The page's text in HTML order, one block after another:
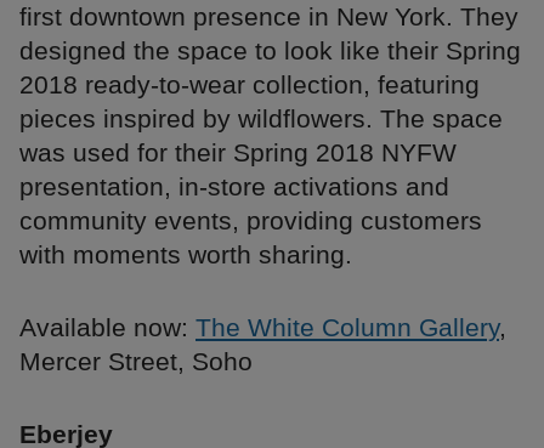
first downtown presence in New York. They
designed the space to look like their Spring
2018 ready-to-wear collection, featuring
pieces inspired by wildflowers. The space
was used for their Spring 2018 NYFW
presentation, in-store activations and
community events, providing customers
with moments worth sharing.
Available now: The White Column Gallery,
Mercer Street, Soho
Eberjey